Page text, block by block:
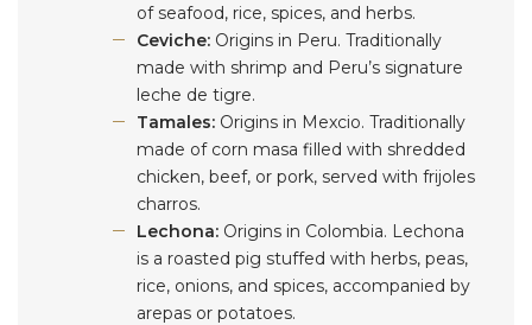
of seafood, rice, spices, and herbs.
Ceviche: Origins in Peru. Traditionally
made with shrimp and Peru’s signature
leche de tigre.
Tamales: Origins in Mexcio. Traditionally
made of corn masa filled with shredded
chicken, beef, or pork, served with frijoles
charros.
Lechona: Origins in Colombia. Lechona
is a roasted pig stuffed with herbs, peas,
rice, onions, and spices, accompanied by
arepas or potatoes.